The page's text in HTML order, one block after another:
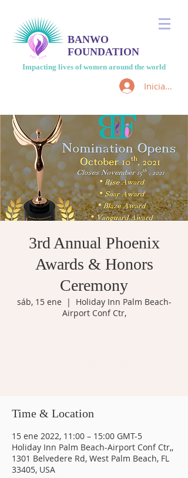
BANWO
FOUNDATION
Impacting lives of women around the world
Iniciar
3rd Annual Phoenix
Awards & Honors
Ceremony
sáb, 15 ene
  |
Holiday Inn Palm Beach-
Airport Conf Ctr,
Time & Location
15 ene 2022, 11:00 – 15:00 GMT-5
Holiday Inn Palm Beach-Airport Conf Ctr,,
1301 Belvedere Rd, West Palm Beach, FL
33405, USA